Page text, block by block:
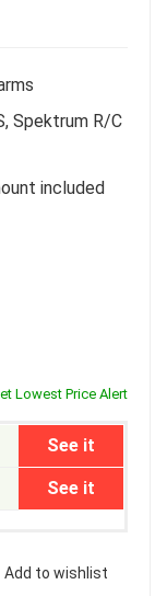
Spektrum R/C
included
Lowest Price Alert
See it
See it
Add to wishlist